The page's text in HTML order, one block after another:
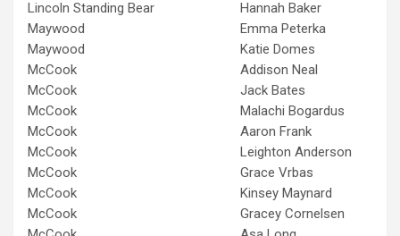
Lincoln Standing Bear
Hannah Baker
Maywood
Emma Peterka
Maywood
Katie Domes
McCook
Addison Neal
McCook
Jack Bates
McCook
Malachi Bogardus
McCook
Aaron Frank
McCook
Leighton Anderson
McCook
Grace Vrbas
McCook
Kinsey Maynard
McCook
Gracey Cornelsen